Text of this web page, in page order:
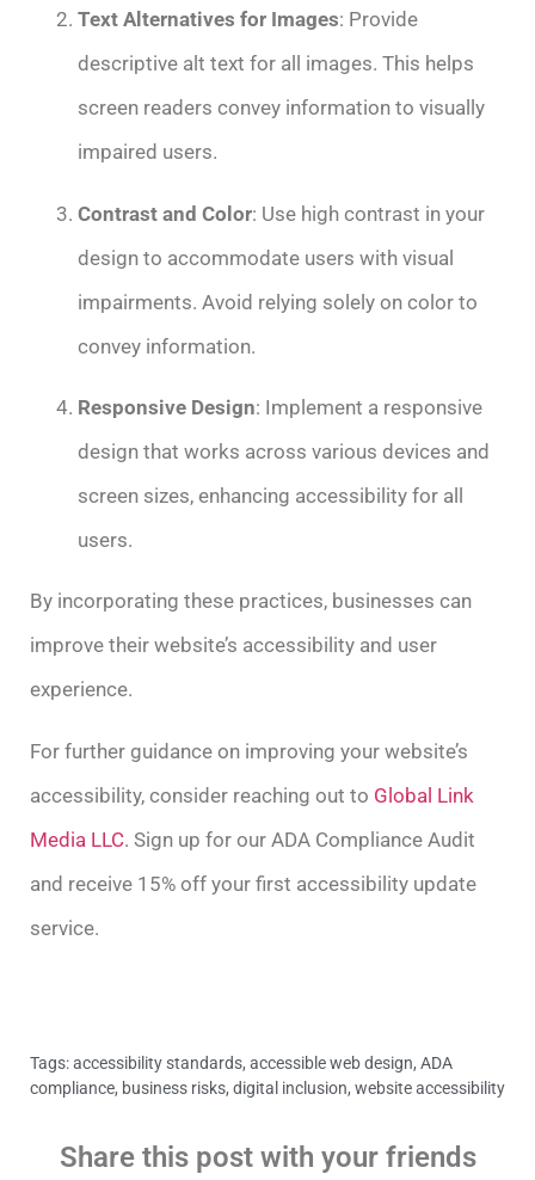
Text Alternatives for Images: Provide
descriptive alt text for all images. This helps
screen readers convey information to visually
impaired users.
Contrast and Color: Use high contrast in your
design to accommodate users with visual
impairments. Avoid relying solely on color to
convey information.
Responsive Design: Implement a responsive
design that works across various devices and
screen sizes, enhancing accessibility for all
users.
By incorporating these practices, businesses can
improve their website’s accessibility and user
experience.
For further guidance on improving your website’s
accessibility, consider reaching out to Global Link
Media LLC. Sign up for our ADA Compliance Audit
and receive 15% off your first accessibility update
service.
Tags:accessibility standards, accessible web design, ADA
compliance, business risks, digital inclusion, website accessibility
Share this post with your friends